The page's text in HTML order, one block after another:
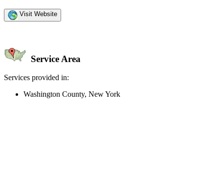
Visit Website
Service Area
Services provided in:
Washington County, New York